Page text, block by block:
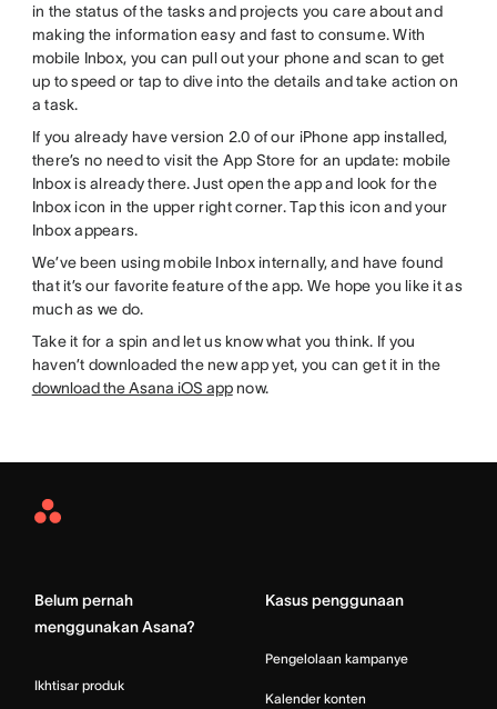
in the status of the tasks and projects you care about and
making the information easy and fast to consume. With
mobile Inbox, you can pull out your phone and scan to get
up to speed or tap to dive into the details and take action on
a task.
If you already have version 2.0 of our iPhone app installed,
there’s no need to visit the App Store for an update: mobile
Inbox is already there. Just open the app and look for the
Inbox icon in the upper right corner. Tap this icon and your
Inbox appears.
We’ve been using mobile Inbox internally, and have found
that it’s our favorite feature of the app. We hope you like it as
much as we do.
Take it for a spin and let us know what you think. If you
haven’t downloaded the new app yet, you can get it in the
download the Asana iOS appnow.
Asana
Belum pernah
menggunakan Asana?
Ikhtisar produk
Kasus penggunaan
Pengelolaan kampanye
Kalender konten